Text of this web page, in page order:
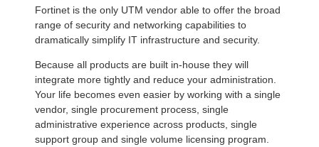
Fortinet is the only UTM vendor able to offer the broad
range of security and networking capabilities to
dramatically simplify IT infrastructure and security.
Because all products are built in-house they will
integrate more tightly and reduce your administration.
Your life becomes even easier by working with a single
vendor, single procurement process, single
administrative experience across products, single
support group and single volume licensing program.